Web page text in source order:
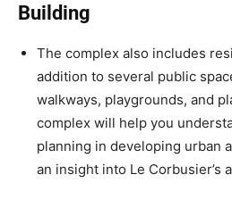
Building
The complex also includes
addition to several public
walkways, playgrounds, and
complex will help you
planning in developing urban
an insight into Le Corbusier’s